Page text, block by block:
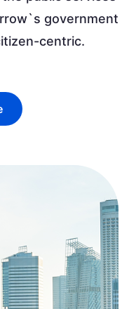
government
centric.